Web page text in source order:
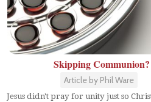
Skipping Communion?
Article by Phil Ware
Jesus didn't pray for unity just so